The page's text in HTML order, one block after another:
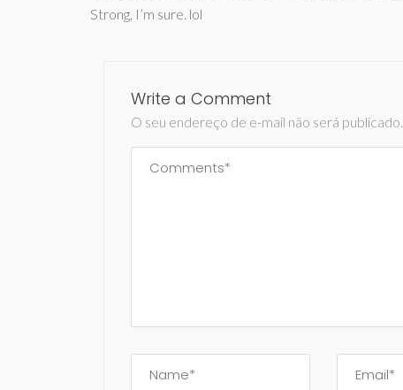
Strong, I’m sure. lol
Write a Comment
O seu endereço de e-mail não será publicado.